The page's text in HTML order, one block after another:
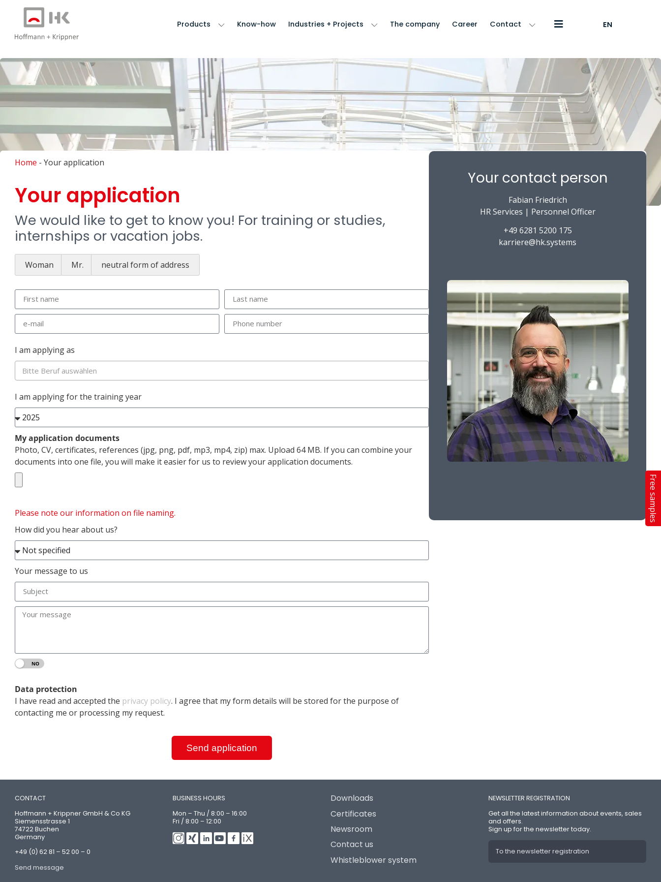
Free samples
Products Know-how Industries + Projects The company Career Contact EN
Home - Your application
Your application
We would like to get to know you! For training or studies,
internships or vacation jobs.
Woman Mr. neutral form of address
I am applying as
Bitte Beruf auswählen
I am applying for the training year
My application documents
Photo, CV, certificates, references (jpg, png, pdf, mp3, mp4, zip) max. Upload 64 MB. If you can combine your
documents into one file, you will make it easier for us to review your application documents.
Please note our information on file naming.
How did you hear about us?
Your message to us
YES NO
Data protection
I have read and accepted the privacy policy. I agree that my form details will be stored for the purpose of
contacting me or processing my request.
Send application
Your contact person
Fabian Friedrich
HR Services | Personnel Officer
+49 6281 5200 175
karriere@hk.systems
CONTACT
Hoffmann + Krippner GmbH & Co KG
Siemensstrasse 1
74722 Buchen
Germany
+49 (0) 62 81 – 52 00 – 0
Send message
BUSINESS HOURS
Mon – Thu / 8:00 – 16:00
Fri / 8:00 – 12:00
Downloads
Certificates
Newsroom
Contact us
Whistleblower system
NEWSLETTER REGISTRATION
Get all the latest information about events, sales
and offers.
Sign up for the newsletter today.
To the newsletter registration